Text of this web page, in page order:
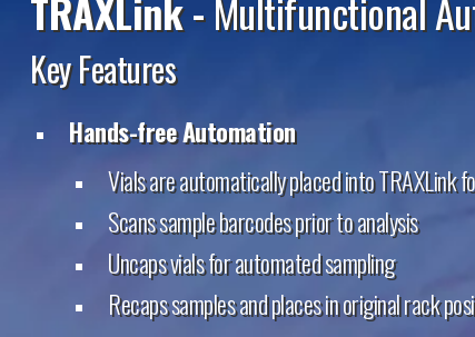
TRAXLink -Multifunctional
Key Features
Hands-free Automation
Vials are automatically placed into TRAXLink
Scans sample barcodes prior to analysis
Uncaps vials for automated sampling
Recaps samples and places in original rack